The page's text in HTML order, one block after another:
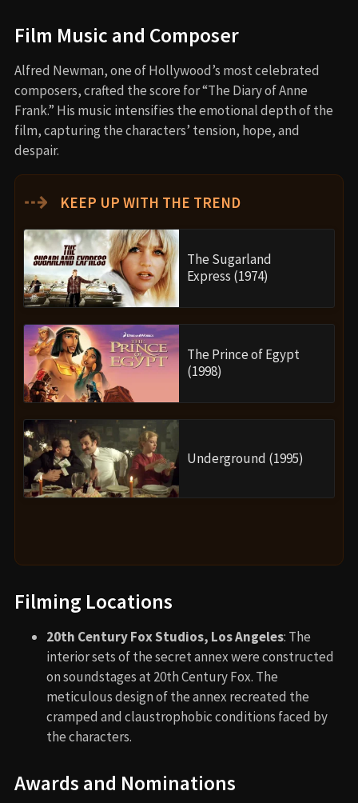
Film Music and Composer
Alfred Newman, one of Hollywood’s most celebrated
composers, crafted the score for “The Diary of Anne
Frank.” His music intensifies the emotional depth of the
film, capturing the characters’ tension, hope, and
despair.
⇢ KEEP UP WITH THE TREND
The Sugarland
Express (1974)
The Prince of Egypt
(1998)
Underground (1995)
Filming Locations
20th Century Fox Studios, Los Angeles: The
interior sets of the secret annex were constructed
on soundstages at 20th Century Fox. The
meticulous design of the annex recreated the
cramped and claustrophobic conditions faced by
the characters.
Awards and Nominations